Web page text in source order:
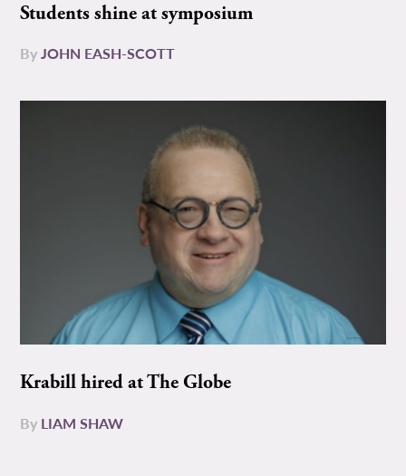
Students shine at symposium
ByJOHN EASH-SCOTT
Krabill hired at The Globe
By LIAM SHAW